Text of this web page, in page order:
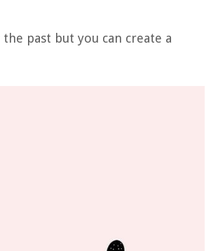
the past but you can create a